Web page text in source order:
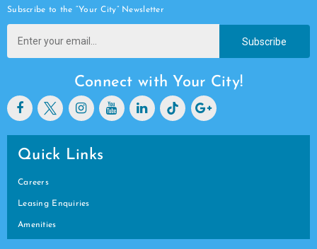
Subscribe to the “Your City” Newsletter
Subscribe
Connect with Your City!
Quick Links
Careers
Leasing Enquiries
Amenities